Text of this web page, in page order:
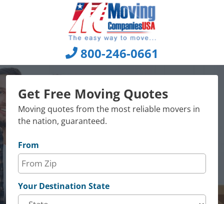
800-246-0661
Get Free Moving Quotes
Moving quotes from the most reliable movers in
the nation, guaranteed.
From
Your Destination State